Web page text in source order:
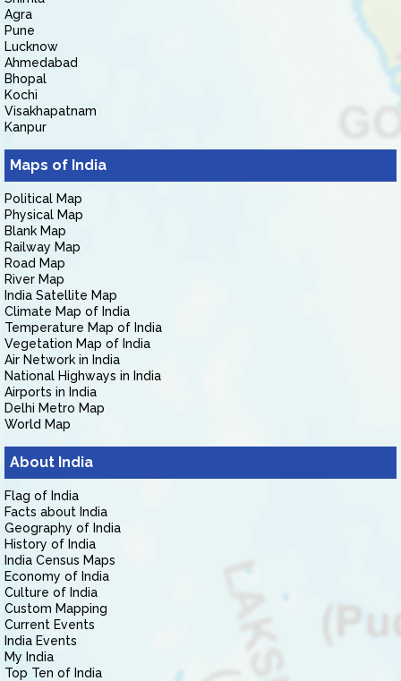
Agra
Pune
Lucknow
Ahmedabad
Bhopal
Kochi
Visakhapatnam
Kanpur
Maps of India
Political Map
Physical Map
Blank Map
Railway Map
Road Map
River Map
India Satellite Map
Climate Map of India
Temperature Map of India
Vegetation Map of India
Air Network in India
National Highways in India
Airports in India
Delhi Metro Map
World Map
About India
Flag of India
Facts about India
Geography of India
History of India
India Census Maps
Economy of India
Culture of India
Custom Mapping
Current Events
India Events
My India
Top Ten of India